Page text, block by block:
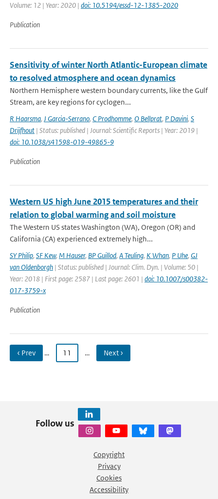
Volume: 12 | Year: 2020 | doi: 10.5194/essd-12-1385-2020
Publication
Sensitivity of winter North Atlantic-European climate
to resolved atmosphere and ocean dynamics
Northern Hemisphere western boundary currents, like the Gulf
Stream, are key regions for cyclogen...
R Haarsma, J Garcia-Serrano, C Prodhomme, O Bellprat, P Davini, S
Drijfhout | Status: published | Journal: Scientific Reports | Year: 2019 |
doi: 10.1038/s41598-019-49865-9
Publication
Western US high June 2015 temperatures and their
relation to global warming and soil moisture
The Western US states Washington (WA), Oregon (OR) and
California (CA) experienced extremely high...
SY Philip, SF Kew, M Hauser, BP Guillod, A Teuling, K Whan, P Uhe, GJ
van Oldenborgh | Status: published | Journal: Clim. Dyn. | Volume: 50 |
Year: 2018 | First page: 2587 | Last page: 2601 | doi: 10.1007/s00382-
017-3759-x
Publication
‹ Prev … 11 … Next ›
Follow us
Copyright
Privacy
Cookies
Accessibility